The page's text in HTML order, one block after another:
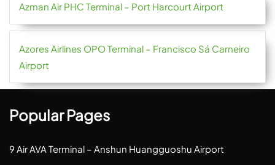
Azman Air PHC Terminal – Port Harcourt Airport
Azores Airlines OPO Terminal – Francisco Sá Carneiro
Airport
Popular Pages
9 Air AVA Terminal – Anshun Huangguoshu Airport